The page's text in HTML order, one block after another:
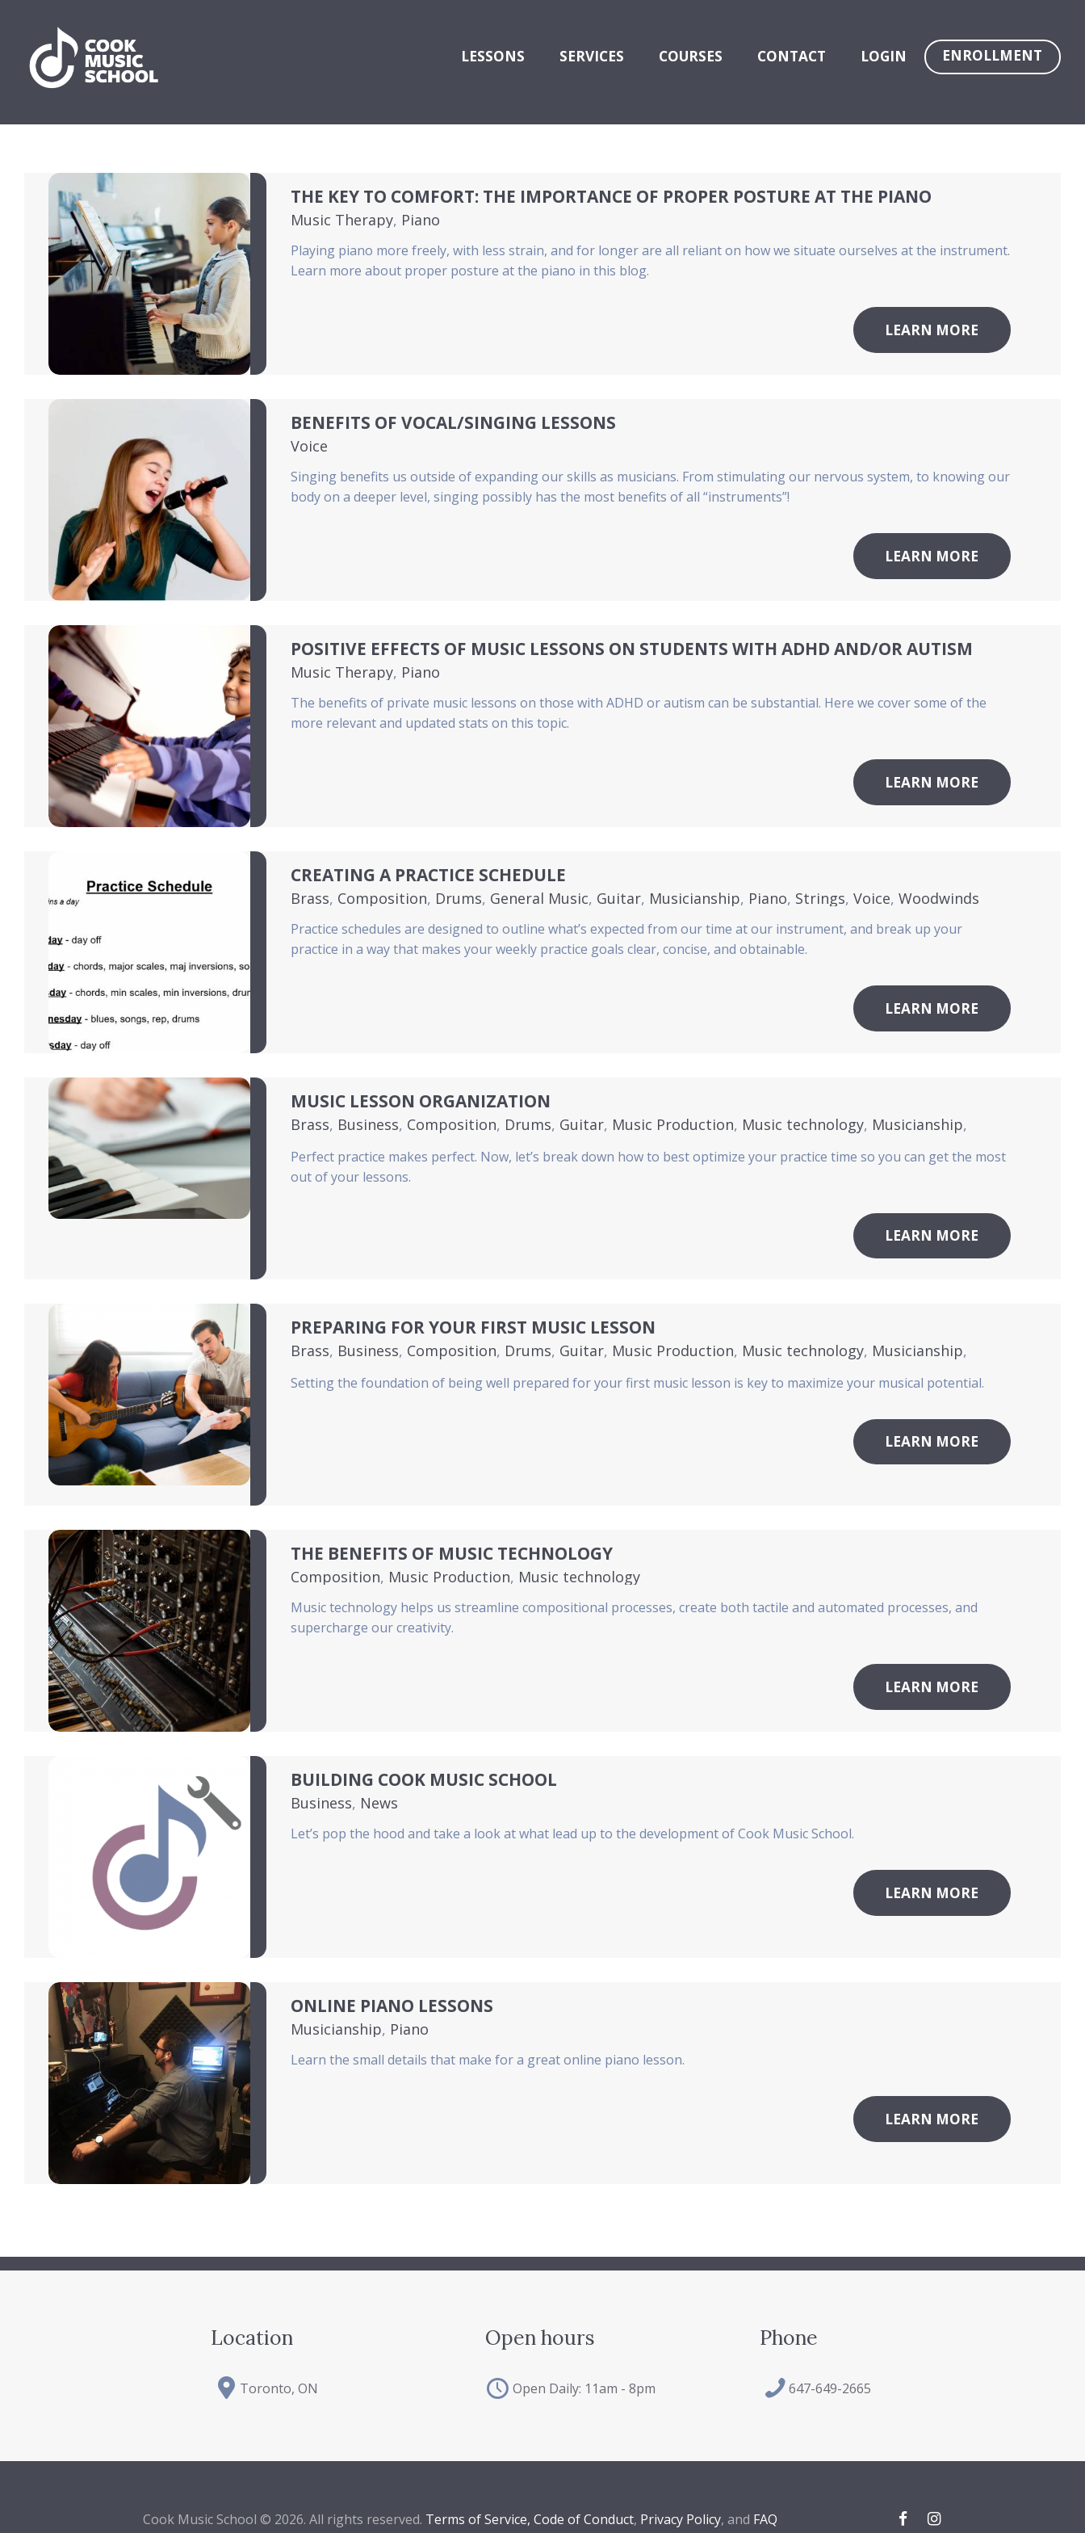
LESSONS SERVICES COURSES CONTACT LOGIN ENROLLMENT
THE KEY TO COMFORT: THE IMPORTANCE OF PROPER POSTURE AT THE PIANO
Music Therapy, Piano
Playing piano more freely, with less strain, and for longer are all reliant on how we situate ourselves at the instrument.
Learn more about proper posture at the piano in this blog.
LEARN MORE
BENEFITS OF VOCAL/SINGING LESSONS
Voice
Singing benefits us outside of expanding our skills as musicians. From stimulating our nervous system, to knowing our
body on a deeper level, singing possibly has the most benefits of all “instruments”!
LEARN MORE
POSITIVE EFFECTS OF MUSIC LESSONS ON STUDENTS WITH ADHD AND/OR AUTISM
Music Therapy, Piano
The benefits of private music lessons on those with ADHD or autism can be substantial. Here we cover some of the
more relevant and updated stats on this topic.
LEARN MORE
CREATING A PRACTICE SCHEDULE
Brass, Composition, Drums, General Music, Guitar, Musicianship, Piano, Strings, Voice, Woodwinds
Practice schedules are designed to outline what’s expected from our time at our instrument, and break up your
practice in a way that makes your weekly practice goals clear, concise, and obtainable.
LEARN MORE
MUSIC LESSON ORGANIZATION
Brass, Business, Composition, Drums, Guitar, Music Production, Music technology, Musicianship,
Perfect practice makes perfect. Now, let’s break down how to best optimize your practice time so you can get the most
out of your lessons.
LEARN MORE
PREPARING FOR YOUR FIRST MUSIC LESSON
Brass, Business, Composition, Drums, Guitar, Music Production, Music technology, Musicianship,
Setting the foundation of being well prepared for your first music lesson is key to maximize your musical potential.
LEARN MORE
THE BENEFITS OF MUSIC TECHNOLOGY
Composition, Music Production, Music technology
Music technology helps us streamline compositional processes, create both tactile and automated processes, and
supercharge our creativity.
LEARN MORE
BUILDING COOK MUSIC SCHOOL
Business, News
Let’s pop the hood and take a look at what lead up to the development of Cook Music School.
LEARN MORE
ONLINE PIANO LESSONS
Musicianship, Piano
Learn the small details that make for a great online piano lesson.
LEARN MORE
Location
Toronto, ON
Open hours
Open Daily: 11am - 8pm
Phone
647-649-2665
Cook Music School © 2026. All rights reserved. Terms of Service, Code of Conduct, Privacy Policy, and FAQ